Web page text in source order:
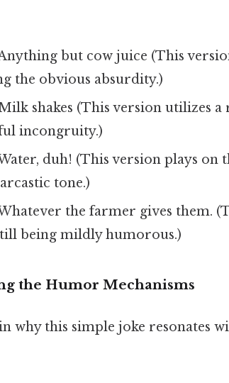
but cow juice (This
the obvious absurdity.)
shakes (This version utilizes a
incongruity.)
duh! (This version plays on
tone.)
the farmer gives them.
being mildly humorous.)
the Humor Mechanisms
why this simple joke resonates